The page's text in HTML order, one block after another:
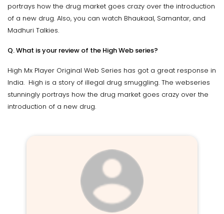
portrays how the drug market goes crazy over the introduction
of a new drug. Also, you can watch Bhaukaal, Samantar, and
Madhuri Talkies.
Q. What is your review of the High Web series?
High Mx Player Original Web Series has got a great response in
India. High is a story of illegal drug smuggling. The webseries
stunningly portrays how the drug market goes crazy over the
introduction of a new drug.